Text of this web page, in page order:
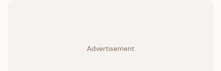
Advertisement